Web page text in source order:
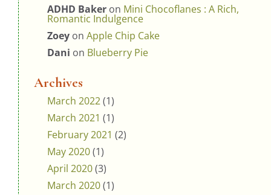
ADHD Baker on Mini Chocoflanes : A Rich,
Romantic Indulgence
Zoey on Apple Chip Cake
Dani on Blueberry Pie
Archives
March 2022(1)
March 2021 (1)
February 2021 (2)
May 2020(1)
April 2020(3)
March 2020(1)